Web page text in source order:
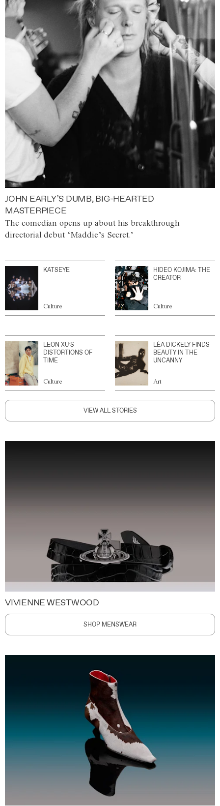
JOHN EARLY’S DUMB, BIG-HEARTED
MASTERPIECE
The comedian opens up about his breakthrough
directorial debut ‘Maddie’s Secret.’
KATSEYE
Culture
HIDEO KOJIMA: THE
CREATOR
Culture
LEON XU’S
DISTORTIONS OF
TIME
Culture
LÉA DICKELY FINDS
BEAUTY IN THE
UNCANNY
Art
VIEW ALL STORIES
VIVIENNE WESTWOOD
SHOP MENSWEAR